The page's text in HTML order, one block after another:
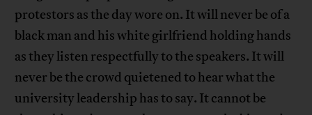
protestors as the day wore on. It will never be of a
black man and his white girlfriend holding hands
as they listen respectfully to the speakers. It will
never be the crowd quietened to hear what the
university leadership has to say. It cannot be